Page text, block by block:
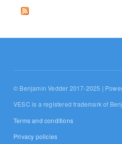
© Benjamin Vedder 2017-2025 |
VESC is a registered trademark of
Terms and conditions
Privacy policies